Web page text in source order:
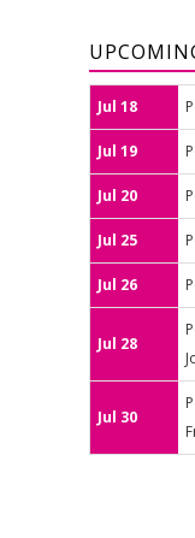
Jul 18
Jul 19
Jul 20
Jul 25
Jul 26
Jul 28
Jul 30